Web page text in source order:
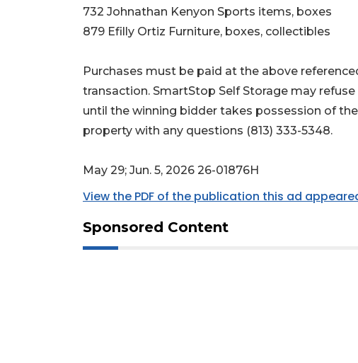
732 Johnathan Kenyon Sports items, boxes
879 Efilly Ortiz Furniture, boxes, collectibles
Purchases must be paid at the above
transaction. SmartStop Self Storage may
until the winning bidder takes possession of
property with any questions (813) 333-5348.
May 29; Jun. 5, 2026 26-01876H
View the PDF of the publication this ad
Sponsored Content